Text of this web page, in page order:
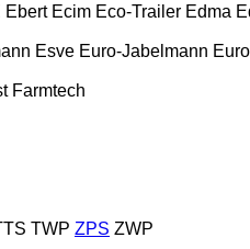
Ebert Ecim Eco-Trailer Edma
Esve Euro-Jabelmann
Farmtech
TWP ZPS ZWP